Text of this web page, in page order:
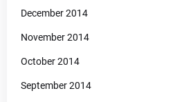
December 2014
November 2014
October 2014
September 2014